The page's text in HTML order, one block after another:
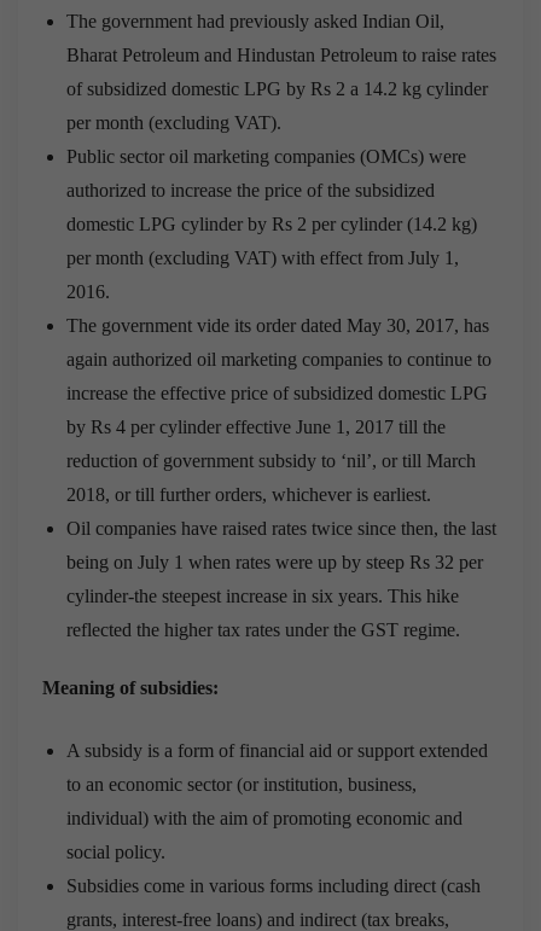
The government had previously asked Indian Oil,
Bharat Petroleum and Hindustan Petroleum to raise rates
of subsidized domestic LPG by Rs 2 a 14.2 kg cylinder
per month (excluding VAT).
Public sector oil marketing companies (OMCs) were
authorized to increase the price of the subsidized
domestic LPG cylinder by Rs 2 per cylinder (14.2 kg)
per month (excluding VAT) with effect from July 1,
2016.
The government vide its order dated May 30, 2017, has
again authorized oil marketing companies to continue to
increase the effective price of subsidized domestic LPG
by Rs 4 per cylinder effective June 1, 2017 till the
reduction of government subsidy to ‘nil’, or till March
2018, or till further orders, whichever is earliest.
Oil companies have raised rates twice since then, the last
being on July 1 when rates were up by steep Rs 32 per
cylinder-the steepest increase in six years. This hike
reflected the higher tax rates under the GST regime.
Meaning of subsidies:
A subsidy is a form of financial aid or support extended
to an economic sector (or institution, business,
individual) with the aim of promoting economic and
social policy.
Subsidies come in various forms including direct (cash
grants, interest-free loans) and indirect (tax breaks,